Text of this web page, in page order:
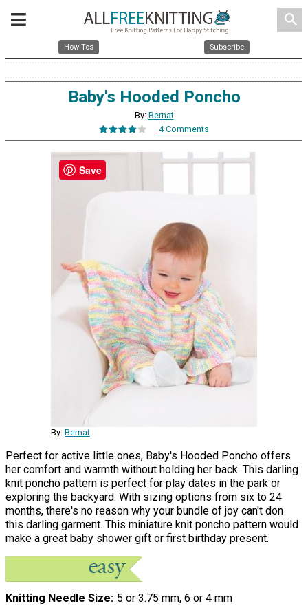
search
How Tos Subscribe
Baby's Hooded Poncho
By: Bernat
4 Comments
By: Bernat
Perfect for active little ones, Baby's Hooded Poncho offers
her comfort and warmth without holding her back. This darling
knit poncho pattern is perfect for play dates in the park or
exploring the backyard. With sizing options from six to 24
months, there's no reason why your bundle of joy can't don
this darling garment. This miniature knit poncho pattern would
make a great baby shower gift or first birthday present.
Knitting Needle Size 5 or 3.75 mm, 6 or 4 mm
Save